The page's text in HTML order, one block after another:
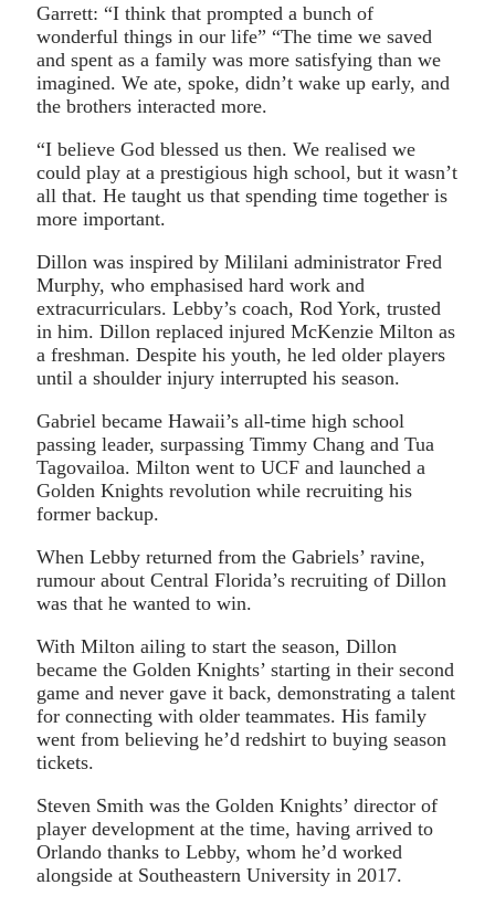
Garrett: “I think that prompted a bunch of
wonderful things in our life” “The time we saved
and spent as a family was more satisfying than we
imagined. We ate, spoke, didn’t wake up early, and
the brothers interacted more.
“I believe God blessed us then. We realised we
could play at a prestigious high school, but it wasn’t
all that. He taught us that spending time together is
more important.
Dillon was inspired by Mililani administrator Fred
Murphy, who emphasised hard work and
extracurriculars. Lebby’s coach, Rod York, trusted
in him. Dillon replaced injured McKenzie Milton as
a freshman. Despite his youth, he led older players
until a shoulder injury interrupted his season.
Gabriel became Hawaii’s all-time high school
passing leader, surpassing Timmy Chang and Tua
Tagovailoa. Milton went to UCF and launched a
Golden Knights revolution while recruiting his
former backup.
When Lebby returned from the Gabriels’ ravine,
rumour about Central Florida’s recruiting of Dillon
was that he wanted to win.
With Milton ailing to start the season, Dillon
became the Golden Knights’ starting in their second
game and never gave it back, demonstrating a talent
for connecting with older teammates. His family
went from believing he’d redshirt to buying season
tickets.
Steven Smith was the Golden Knights’ director of
player development at the time, having arrived to
Orlando thanks to Lebby, whom he’d worked
alongside at Southeastern University in 2017.